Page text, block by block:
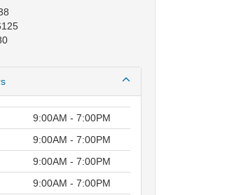
9:00AM - 7:00PM
9:00AM - 7:00PM
9:00AM - 7:00PM
9:00AM - 7:00PM